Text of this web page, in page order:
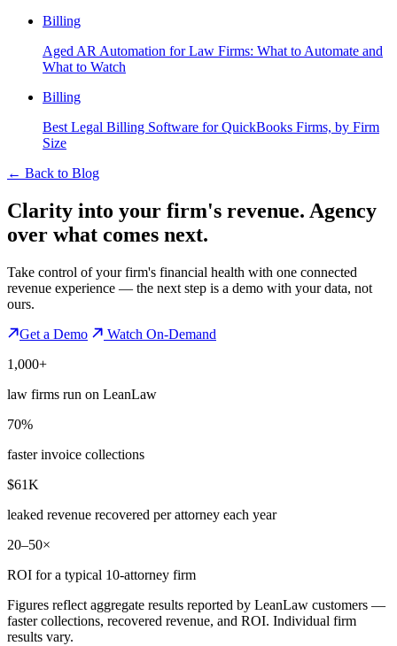
Billing
Aged AR Automation for Law Firms: What to Automate and
What to Watch
Billing
Best Legal Billing Software for QuickBooks Firms, by Firm
Size
← Back to Blog
Clarity into your firm's revenue. Agency
over what comes next.
Take control of your firm's financial health with one connected
revenue experience — the next step is a demo with your data, not
ours.
Get a Demo
Watch On-Demand
1,000+
law firms run on LeanLaw
70%
faster invoice collections
$61K
leaked revenue recovered per attorney each year
20–50×
ROI for a typical 10-attorney firm
Figures reflect aggregate results reported by LeanLaw customers —
faster collections, recovered revenue, and ROI. Individual firm
results vary.